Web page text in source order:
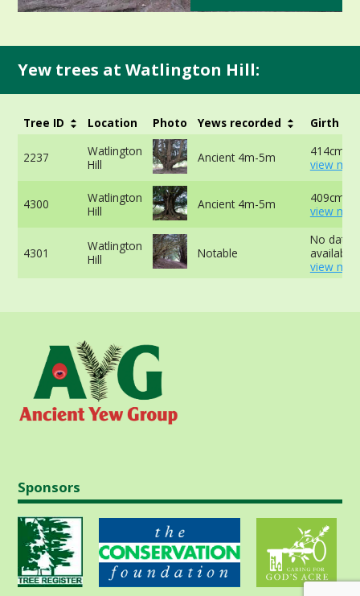
Yew trees at Watlington Hill:
Tree ID Location Photo Yews recorded Girth
2237
Watlington
Hill
Ancient 4m-5m
414cm -
view
4300
Watlington
Hill
Ancient 4m-5m
409cm -
view
4301
Watlington
Hill
Notable
No data
available
view
Sponsors